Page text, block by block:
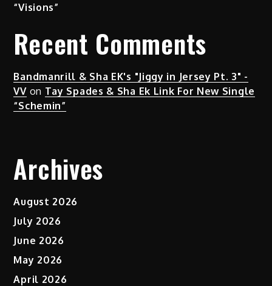
“Visions”
Recent Comments
Bandmanrill & Sha EK's "Jiggy in Jersey Pt. 3" -
VVon Tay Spades & Sha Ek Link For New Single
“Schemin”
Archives
August 2026
July 2026
June 2026
May 2026
April 2026